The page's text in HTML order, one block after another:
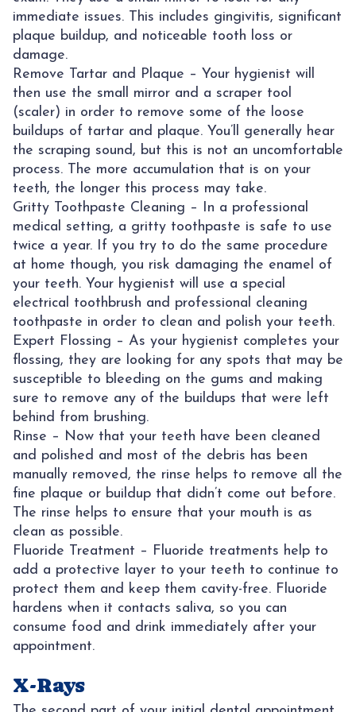
immediate issues. This includes gingivitis, significant
plaque buildup, and noticeable tooth loss or
damage.
Remove Tartar and Plaque – Your hygienist will
then use the small mirror and a scraper tool
(scaler) in order to remove some of the loose
buildups of tartar and plaque. You’ll generally hear
the scraping sound, but this is not an uncomfortable
process. The more accumulation that is on your
teeth, the longer this process may take.
Gritty Toothpaste Cleaning – In a professional
medical setting, a gritty toothpaste is safe to use
twice a year. If you try to do the same procedure
at home though, you risk damaging the enamel of
your teeth. Your hygienist will use a special
electrical toothbrush and professional cleaning
toothpaste in order to clean and polish your teeth.
Expert Flossing – As your hygienist completes your
flossing, they are looking for any spots that may be
susceptible to bleeding on the gums and making
sure to remove any of the buildups that were left
behind from brushing.
Rinse – Now that your teeth have been cleaned
and polished and most of the debris has been
manually removed, the rinse helps to remove all the
fine plaque or buildup that didn’t come out before.
The rinse helps to ensure that your mouth is as
clean as possible.
Fluoride Treatment – Fluoride treatments help to
add a protective layer to your teeth to continue to
protect them and keep them cavity-free. Fluoride
hardens when it contacts saliva, so you can
consume food and drink immediately after your
appointment.
X-Rays